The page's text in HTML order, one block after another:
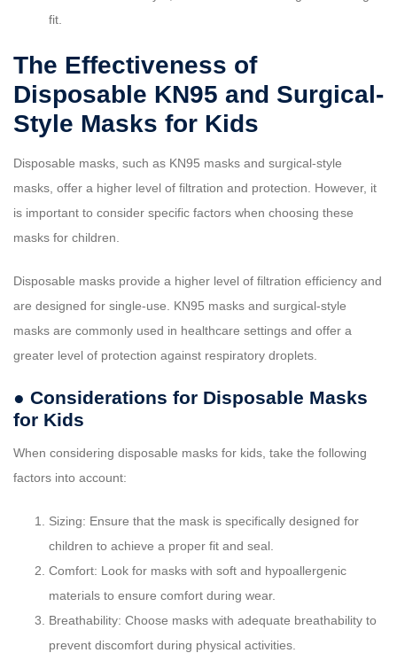
fit.
The Effectiveness of
Disposable KN95 and Surgical-
Style Masks for Kids
Disposable masks, such as KN95 masks and surgical-style
masks, offer a higher level of filtration and protection. However, it
is important to consider specific factors when choosing these
masks for children.
Disposable masks provide a higher level of filtration efficiency and
are designed for single-use. KN95 masks and surgical-style
masks are commonly used in healthcare settings and offer a
greater level of protection against respiratory droplets.
● Considerations for Disposable Masks
for Kids
When considering disposable masks for kids, take the following
factors into account:
Sizing: Ensure that the mask is specifically designed for
children to achieve a proper fit and seal.
Comfort: Look for masks with soft and hypoallergenic
materials to ensure comfort during wear.
Breathability: Choose masks with adequate breathability to
prevent discomfort during physical activities.